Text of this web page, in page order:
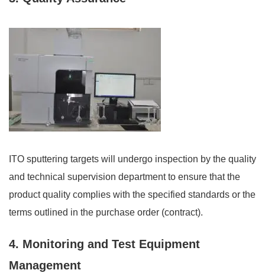
ITO sputtering targets will undergo inspection by the quality
and technical supervision department to ensure that the
product quality complies with the specified standards or the
terms outlined in the purchase order (contract).
4. Monitoring and Test Equipment
Management